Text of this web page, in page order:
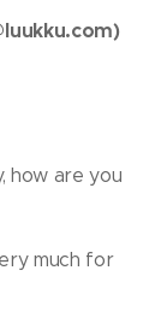
how are you
much for